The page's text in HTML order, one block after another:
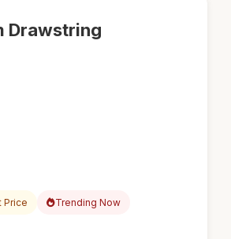
Drawstring
Price Trending Now